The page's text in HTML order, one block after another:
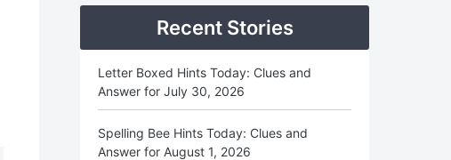
Recent Stories
Letter Boxed Hints Today: Clues and
Answer for July 30, 2026
Spelling Bee Hints Today: Clues and
Answer for August 1, 2026